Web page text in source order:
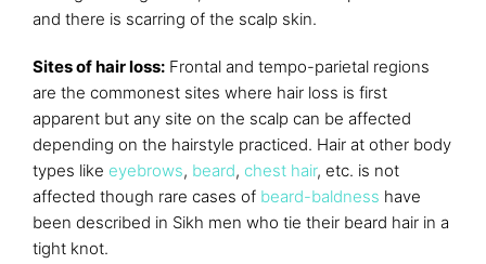
and there is scarring of the scalp skin.
Sites of hair loss: Frontal and tempo-parietal regions
are the commonest sites where hair loss is first
apparent but any site on the scalp can be affected
depending on the hairstyle practiced. Hair at other body
types like eyebrows, beard, chest hair, etc. is not
affected though rare cases of beard-baldness have
been described in Sikh men who tie their beard hair in a
tight knot.